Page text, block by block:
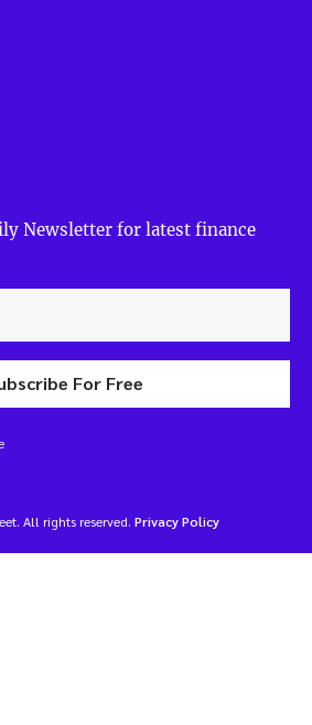
Newsletter for latest finance
For Free
All rights reserved. Privacy Policy